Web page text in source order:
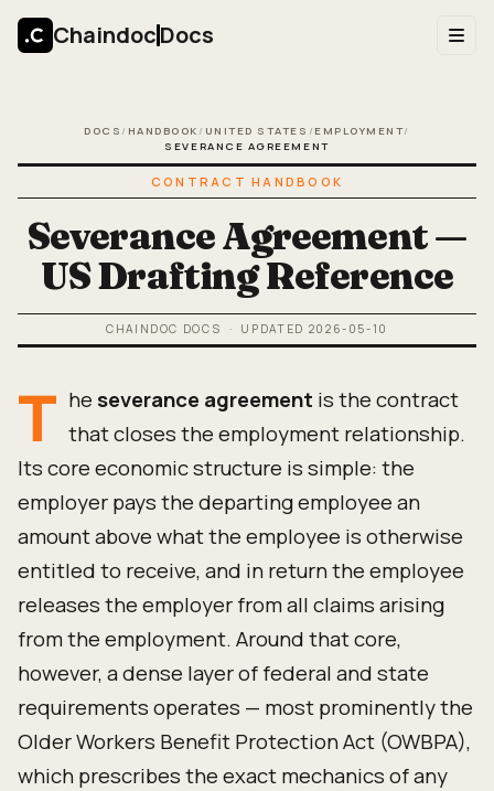
ChaindocDocs
DOCS / HANDBOOK / UNITED STATES / EMPLOYMENT/
SEVERANCE AGREEMENT
CONTRACT HANDBOOK
Severance Agreement —
US Drafting Reference
CHAINDOC DOCS · UPDATED 2026-05-10
T he severance agreement is the contract
that closes the employment relationship.
Its core economic structure is simple: the
employer pays the departing employee an
amount above what the employee is otherwise
entitled to receive, and in return the employee
releases the employer from all claims arising
from the employment. Around that core,
however, a dense layer of federal and state
requirements operates — most prominently the
Older Workers Benefit Protection Act (OWBPA),
which prescribes the exact mechanics of any